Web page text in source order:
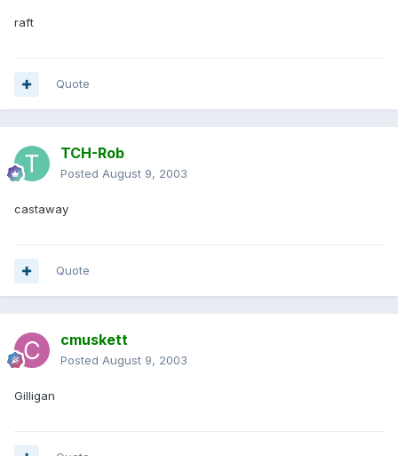
raft
Quote
TCH-Rob
Posted August 9, 2003
castaway
Quote
cmuskett
Posted August 9, 2003
Gilligan